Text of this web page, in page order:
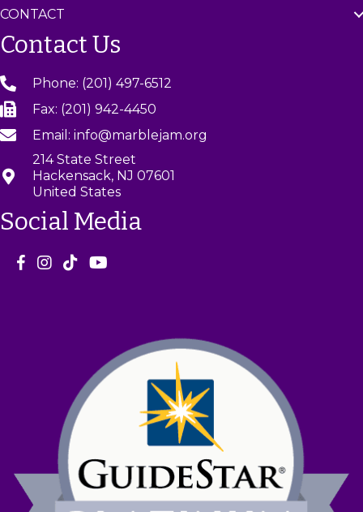
CONTACT
Contact Us
Phone: (201) 497-6512
Fax: (201) 942-4450
Email: info@marblejam.org
214 State Street
Hackensack, NJ 07601
United States
Social Media